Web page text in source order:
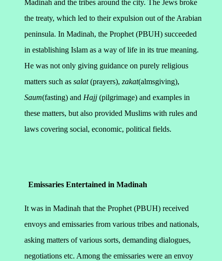
Madinah and the tribes around the city. The Jews broke
the treaty, which led to their expulsion out of the Arabian
peninsula. In Madinah, the Prophet (PBUH) succeeded
in establishing Islam as a way of life in its true meaning.
He was not only giving guidance on purely religious
matters such as salat(prayers), zakat(almsgiving),
Saum(fasting) and Hajj (pilgrimage) and examples in
these matters, but also provided Muslims with rules and
laws covering social, economic, political fields.
Emissaries Entertained in Madinah
It was in Madinah that the Prophet (PBUH) received
envoys and emissaries from various tribes and nationals,
asking matters of various sorts, demanding dialogues,
negotiations etc. Among the emissaries were an envoy